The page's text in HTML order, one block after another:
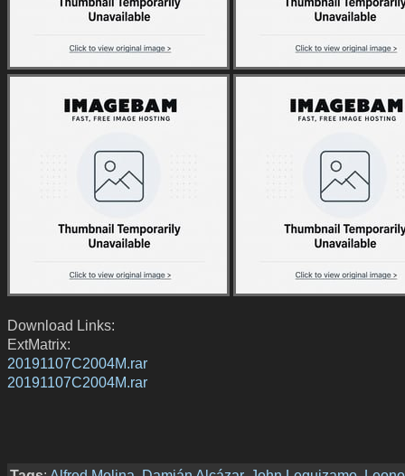
Download Links:
ExtMatrix:
20191107C2004M.rar
20191107C2004M.rar